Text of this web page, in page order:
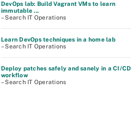
DevOps lab: Build Vagrant VMs to learn
immutable ...
– Search IT Operations
Learn DevOps techniques in a home lab
– Search IT Operations
Deploy patches safely and sanely in a CI/CD
workflow
– Search IT Operations